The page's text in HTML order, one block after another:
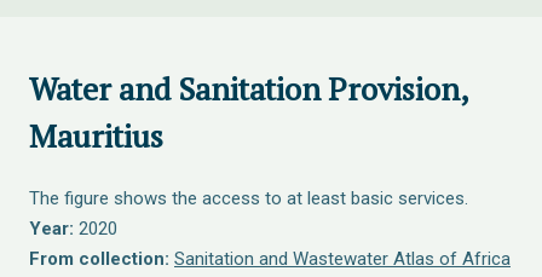
Water and Sanitation Provision,
Mauritius
The figure shows the access to at least basic services.
Year: 2020
From collection: Sanitation and Wastewater Atlas of Africa